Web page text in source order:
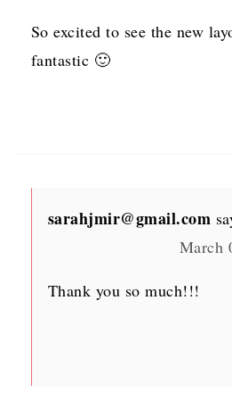
So excited to see the new
fantastic 🙂
sarahjmir@gmail.com
March
Thank you so much!!!